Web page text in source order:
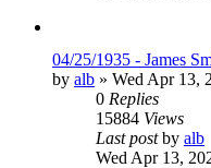
04/25/1935 - James
by alb » Wed Apr 13,
0 Replies
15884 Views
Last postby alb
Wed Apr 13,